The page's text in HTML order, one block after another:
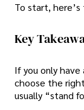
To start,
Key
If you only
choose the
usually “stand